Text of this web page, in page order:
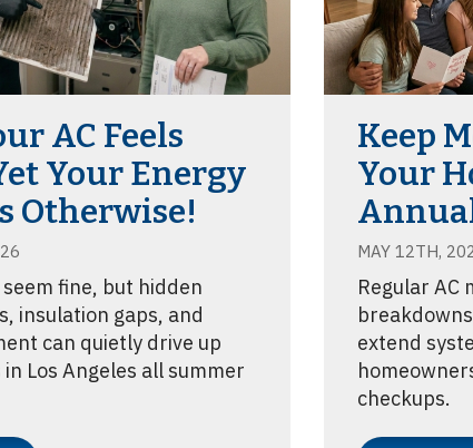
AC Feels
Your Energy
Otherwise!
seem fine, but hidden
insulation gaps, and
can quietly drive up
Los Angeles all summer
Keep
Your
MAY 12TH,
Regular AC
extend
checkups.